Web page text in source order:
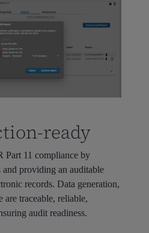
ready
Part 11 compliance by
providing an auditable
records. Data generation,
are traceable, reliable,
audit readiness.